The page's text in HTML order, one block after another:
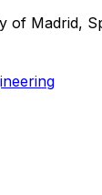
of Madrid,